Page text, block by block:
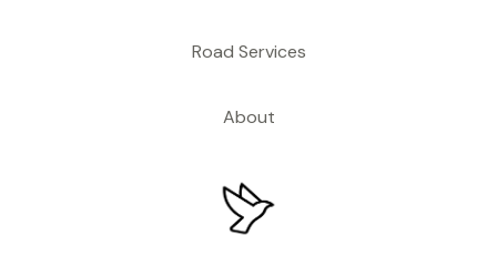
Road Services
About